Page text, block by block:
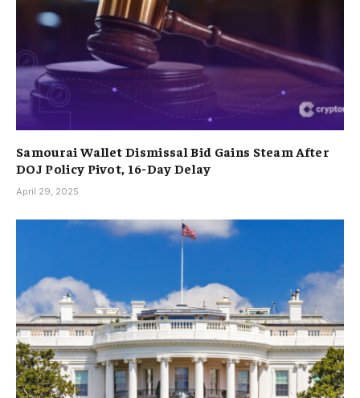
Samourai Wallet Dismissal Bid Gains Steam After
DOJ Policy Pivot, 16-Day Delay
April 29, 2025